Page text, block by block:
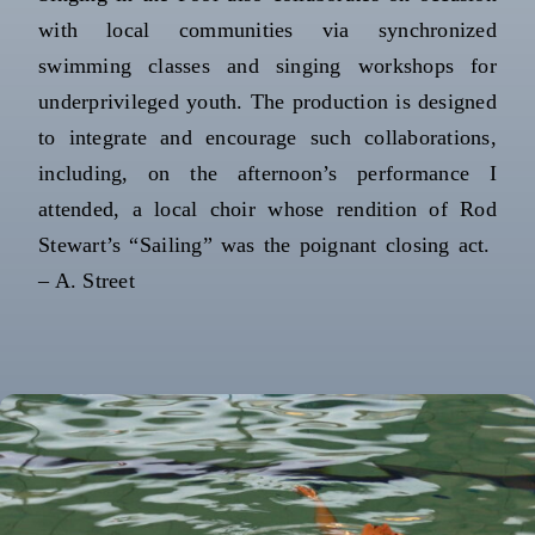
with local communities via synchronized
swimming classes and singing workshops for
underprivileged youth. The production is designed
to integrate and encourage such collaborations,
including, on the afternoon’s performance I
attended, a local choir whose rendition of Rod
Stewart’s “Sailing” was the poignant closing act.
– A. Street